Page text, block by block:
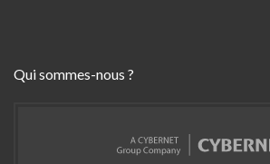
Qui sommes-nous ?